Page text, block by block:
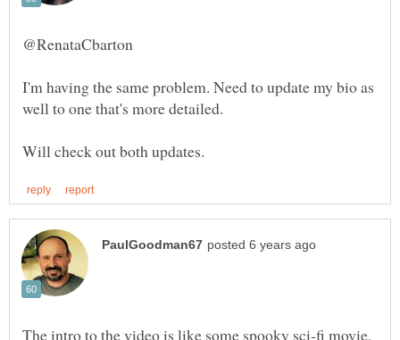
I'm having the same problem. Need to update my bio as
The intro to the video is like some spooky sci-fi movie,